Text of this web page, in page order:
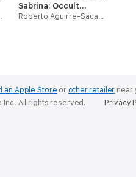
Hack
Sabrina: Occult
Edition
Roberto Aguirre-Sacasa & Robert Hack
an Apple Store or other retailer near
Inc. All rights reserved. Privacy